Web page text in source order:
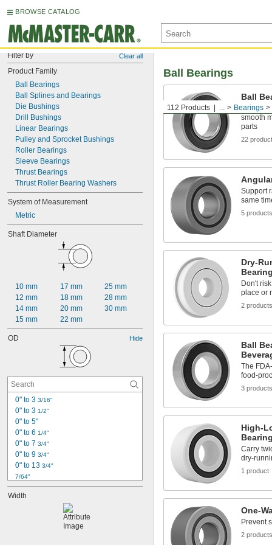
BROWSE CATALOG
Filter by Clear all
Product Family
Ball Bearings
Ball Splines and Bearings
Die Bushings
Drill Bushings
Linear Bearings
Pulley and Sprocket Bushings
Roller Bearings
Sleeve Bearings
Thrust Bearings
Thrust Roller Bearing Washers
System of Measurement
Metric
Shaft Diameter
10 mm
12 mm
14 mm
15 mm
17 mm
18 mm
20 mm
22 mm
25 mm
28 mm
30 mm
OD Hide
0" to 3 3/16"
0" to 3 1/2"
0" to 5"
0" to 6 1/4"
0" to 7 3/4"
0" to 9 3/4"
0" to 13 3/4"
7/64"
1/8"
0.153"
0.1562" to 2.75"
Width
112 Products ... Bearings
Ball Bearings
Ball
The balls
smooth
parts
22
Support
same
5 products
Dry-
Don't
place or
2 products
Ball
The
food-
3 products
High-
Carry
dry-
1 product
One-
Prevent
2 products